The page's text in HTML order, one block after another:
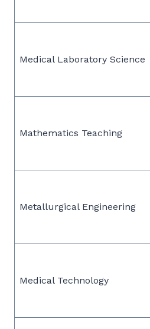
Medical Laboratory Science
Mathematics Teaching
Metallurgical Engineering
Medical Technology